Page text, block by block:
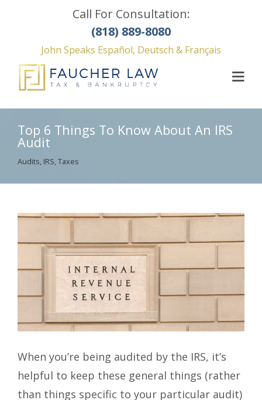
Call For Consultation:
(818) 889-8080
John Speaks Español, Deutsch & Français
Top 6 Things To Know About An IRS
Audit
Audits, IRS,Taxes
When you’re being audited by the IRS, it’s
helpful to keep these general things (rather
than things specific to your particular audit)